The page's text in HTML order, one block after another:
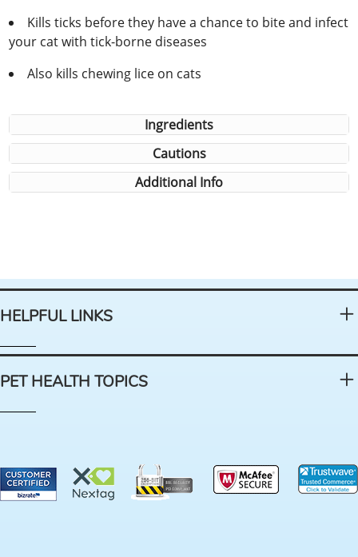
Kills ticks before they have a chance to bite and infect
your cat with tick-borne diseases
Also kills chewing lice on cats
Ingredients
Cautions
Additional Info
HELPFUL LINKS
PET HEALTH TOPICS